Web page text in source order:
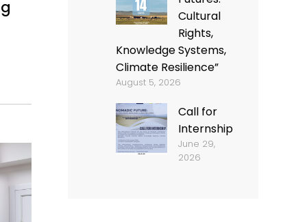
Cultural
Rights,
Knowledge Systems,
Climate Resilience”
August 5, 2026
Call for
Internship
June 29,
2026